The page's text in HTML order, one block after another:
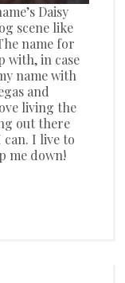
Daisy
scene like
name for
with, in case
name with
and
living the
out there
can. I live to
me down!